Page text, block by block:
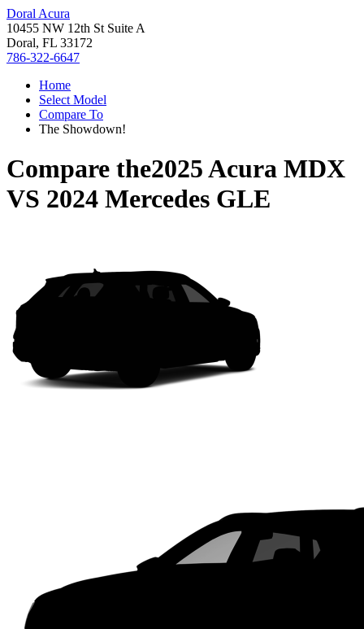
Doral Acura
10455 NW 12th St Suite A
Doral, FL 33172
786-322-6647
Home
Select Model
Compare To
The Showdown!
Compare the2025 Acura MDX
VS 2024 Mercedes GLE